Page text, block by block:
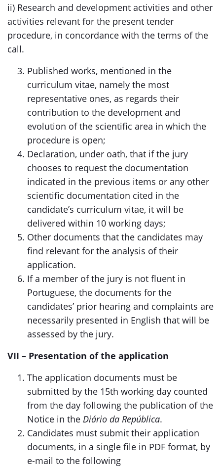
ii) Research and development activities and other
activities relevant for the present tender
procedure, in concordance with the terms of the
call.
Published works, mentioned in the
curriculum vitae, namely the most
representative ones, as regards their
contribution to the development and
evolution of the scientific area in which the
procedure is open;
Declaration, under oath, that if the jury
chooses to request the documentation
indicated in the previous items or any other
scientific documentation cited in the
candidate’s curriculum vitae, it will be
delivered within 10 working days;
Other documents that the candidates may
find relevant for the analysis of their
application.
If a member of the jury is not fluent in
Portuguese, the documents for the
candidates’ prior hearing and complaints are
necessarily presented in English that will be
assessed by the jury.
VII – Presentation of the application
The application documents must be
submitted by the 15th working day counted
from the day following the publication of the
Notice in the Diário da República.
Candidates must submit their application
documents, in a single file in PDF format, by
e-mail to the following